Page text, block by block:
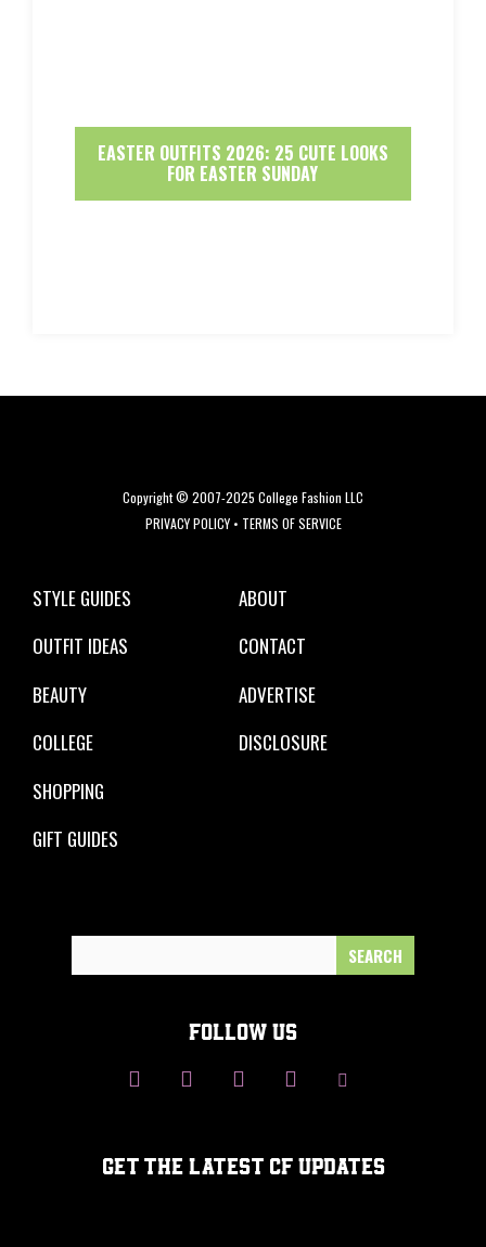
EASTER OUTFITS 2026: 25 CUTE LOOKS
FOR EASTER SUNDAY
Copyright © 2007-2025 College Fashion LLC
PRIVACY POLICY• TERMS OF SERVICE
STYLE GUIDES
OUTFIT IDEAS
BEAUTY
COLLEGE
SHOPPING
GIFT GUIDES
ABOUT
CONTACT
ADVERTISE
DISCLOSURE
FOLLOW US
GET THE LATEST CF UPDATES